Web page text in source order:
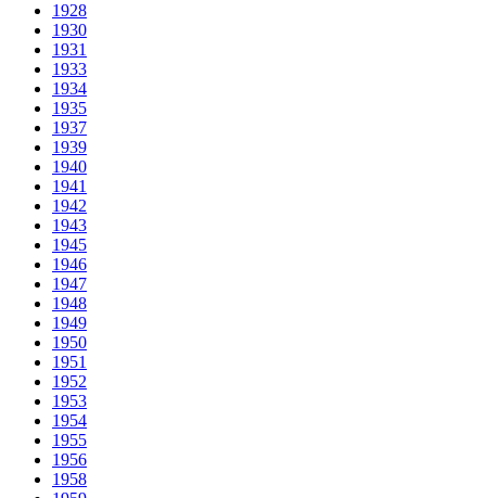
1928
1930
1931
1933
1934
1935
1937
1939
1940
1941
1942
1943
1945
1946
1947
1948
1949
1950
1951
1952
1953
1954
1955
1956
1958